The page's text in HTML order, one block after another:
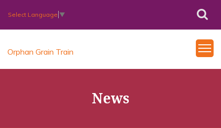
Select Language ▼
Orphan Grain Train
News